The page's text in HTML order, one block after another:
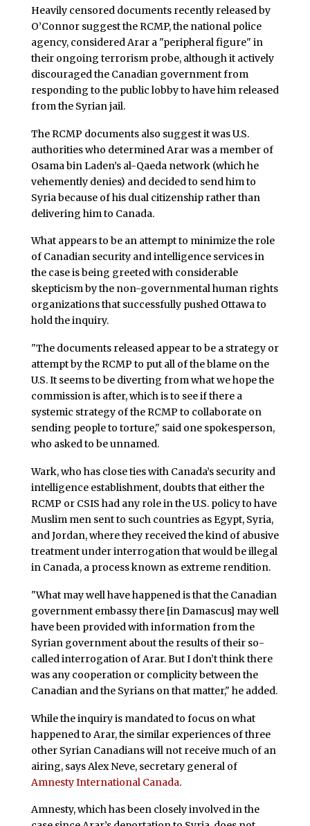
Heavily censored documents recently released by
O’Connor suggest the RCMP, the national police
agency, considered Arar a "peripheral figure" in
their ongoing terrorism probe, although it actively
discouraged the Canadian government from
responding to the public lobby to have him released
from the Syrian jail.
The RCMP documents also suggest it was U.S.
authorities who determined Arar was a member of
Osama bin Laden’s al-Qaeda network (which he
vehemently denies) and decided to send him to
Syria because of his dual citizenship rather than
delivering him to Canada.
What appears to be an attempt to minimize the role
of Canadian security and intelligence services in
the case is being greeted with considerable
skepticism by the non-governmental human rights
organizations that successfully pushed Ottawa to
hold the inquiry.
"The documents released appear to be a strategy or
attempt by the RCMP to put all of the blame on the
U.S. It seems to be diverting from what we hope the
commission is after, which is to see if there a
systemic strategy of the RCMP to collaborate on
sending people to torture," said one spokesperson,
who asked to be unnamed.
Wark, who has close ties with Canada’s security and
intelligence establishment, doubts that either the
RCMP or CSIS had any role in the U.S. policy to have
Muslim men sent to such countries as Egypt, Syria,
and Jordan, where they received the kind of abusive
treatment under interrogation that would be illegal
in Canada, a process known as extreme rendition.
"What may well have happened is that the Canadian
government embassy there [in Damascus] may well
have been provided with information from the
Syrian government about the results of their so-
called interrogation of Arar. But I don’t think there
was any cooperation or complicity between the
Canadian and the Syrians on that matter," he added.
While the inquiry is mandated to focus on what
happened to Arar, the similar experiences of three
other Syrian Canadians will not receive much of an
airing, says Alex Neve, secretary general of
Amnesty International Canada.
Amnesty, which has been closely involved in the